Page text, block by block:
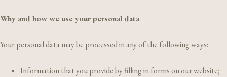
Why and how we use your personal data
Your personal data may be processed in any of the following ways:
Information that you provide by filling in forms on our website;